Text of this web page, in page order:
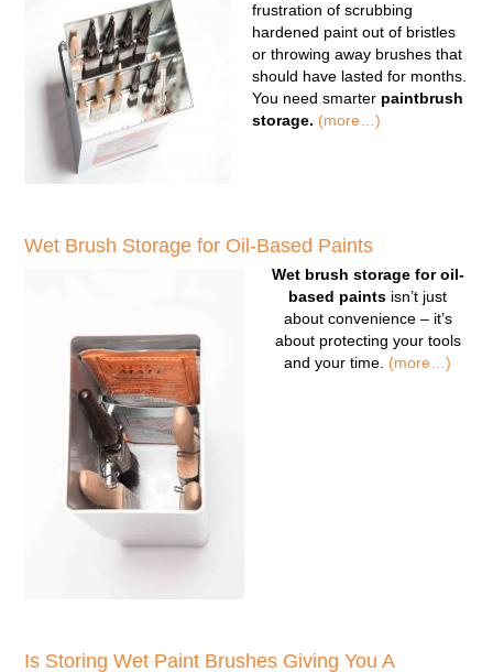
frustration of scrubbing
hardened paint out of bristles
or throwing away brushes that
should have lasted for months.
You need smarter paintbrush
storage. (more…)
Wet Brush Storage for Oil-Based Paints
Wet brush storage for oil-
based paints isn’t just
about convenience – it’s
about protecting your tools
and your time. (more…)
Is Storing Wet Paint Brushes Giving You A